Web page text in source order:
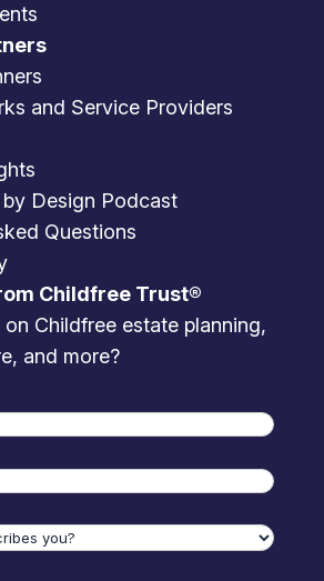
and Service Providers
Design Podcast
Questions
Childfree Trust®
Childfree estate planning,
and more?